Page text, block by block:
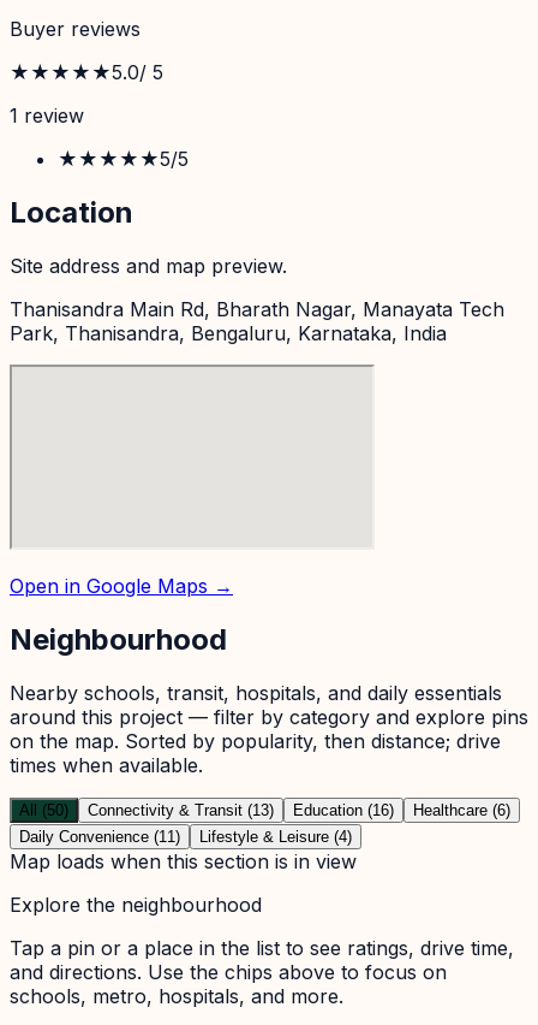
Buyer reviews
★★★★★5.0/ 5
1 review
★★★★★5/5
Location
Site address and map preview.
Thanisandra Main Rd, Bharath Nagar, Manayata Tech
Park, Thanisandra, Bengaluru, Karnataka, India
Open in Google Maps →
Neighbourhood
Nearby schools, transit, hospitals, and daily essentials
around this project — filter by category and explore pins
on the map. Sorted by popularity, then distance; drive
times when available.
All (50) Connectivity & Transit (13) Education (16)
Healthcare (6)
Daily Convenience (11)
Lifestyle & Leisure (4)
Map loads when this section is in view
Explore the neighbourhood
Tap a pin or a place in the list to see ratings, drive time,
and directions. Use the chips above to focus on
schools, metro, hospitals, and more.